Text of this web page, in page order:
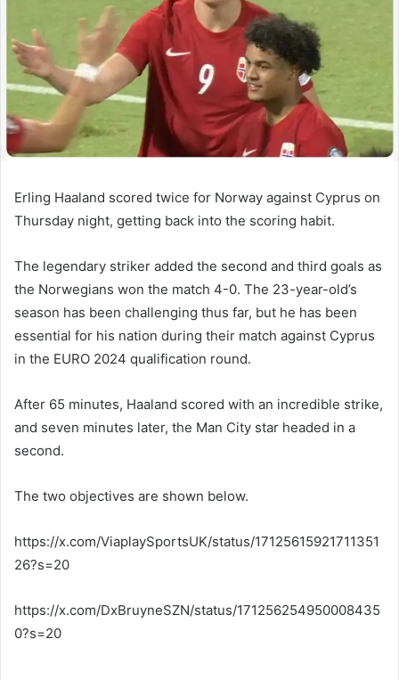
Erling Haaland scored twice for Norway against Cyprus on
Thursday night, getting back into the scoring habit.
The legendary striker added the second and third goals as
the Norwegians won the match 4-0. The 23-year-old’s
season has been challenging thus far, but he has been
essential for his nation during their match against Cyprus
in the EURO 2024 qualification round.
After 65 minutes, Haaland scored with an incredible strike,
and seven minutes later, the Man City star headed in a
second.
The two objectives are shown below.
https://x.com/ViaplaySportsUK/status/17125615921711351
26?s=20
https://x.com/DxBruyneSZN/status/171256254950008435
0?s=20